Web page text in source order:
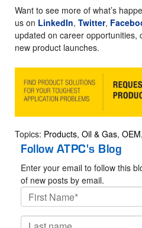
Want to see more of what’s
us on LinkedIn, Twitter,
updated on career opportunities,
new product launches.
Topics: Products, Oil & Gas, OEM,
Follow ATPC's Blog
Enter your email to follow this
of new posts by email.